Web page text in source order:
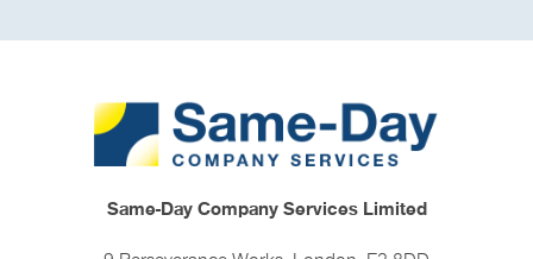
Same-Day Company Services Limited